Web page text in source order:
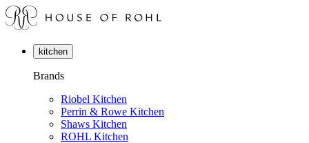
kitchen
Brands
Riobel Kitchen
Perrin & Rowe Kitchen
Shaws Kitchen
ROHL Kitchen